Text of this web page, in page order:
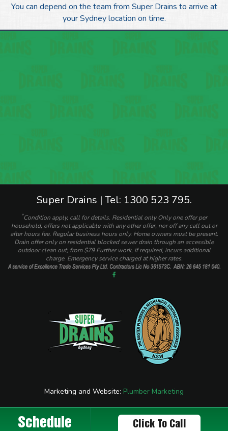
Schedule Click To Call
You can depend on the team from Super Drains to arrive at
your Sydney location on time.
Super Drains | Tel: 1300 523 795.
*Condition apply, call for details. Residential only Only one offer per
household, offers not applicable with any other offer, nor off any call out or
after hours fee. Regular business hours only. Home owners must be present.
Drain offer only on residential blocked sewer drain through an accessible
outdoor clean out, from $79 Further work, if required, incurs additional
charge. Emergency service charged at higher rates.
Marketing and Website: Plumber Marketing